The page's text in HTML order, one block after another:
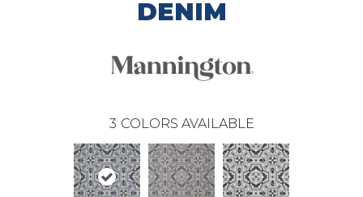
DENIM
3 COLORS AVAILABLE